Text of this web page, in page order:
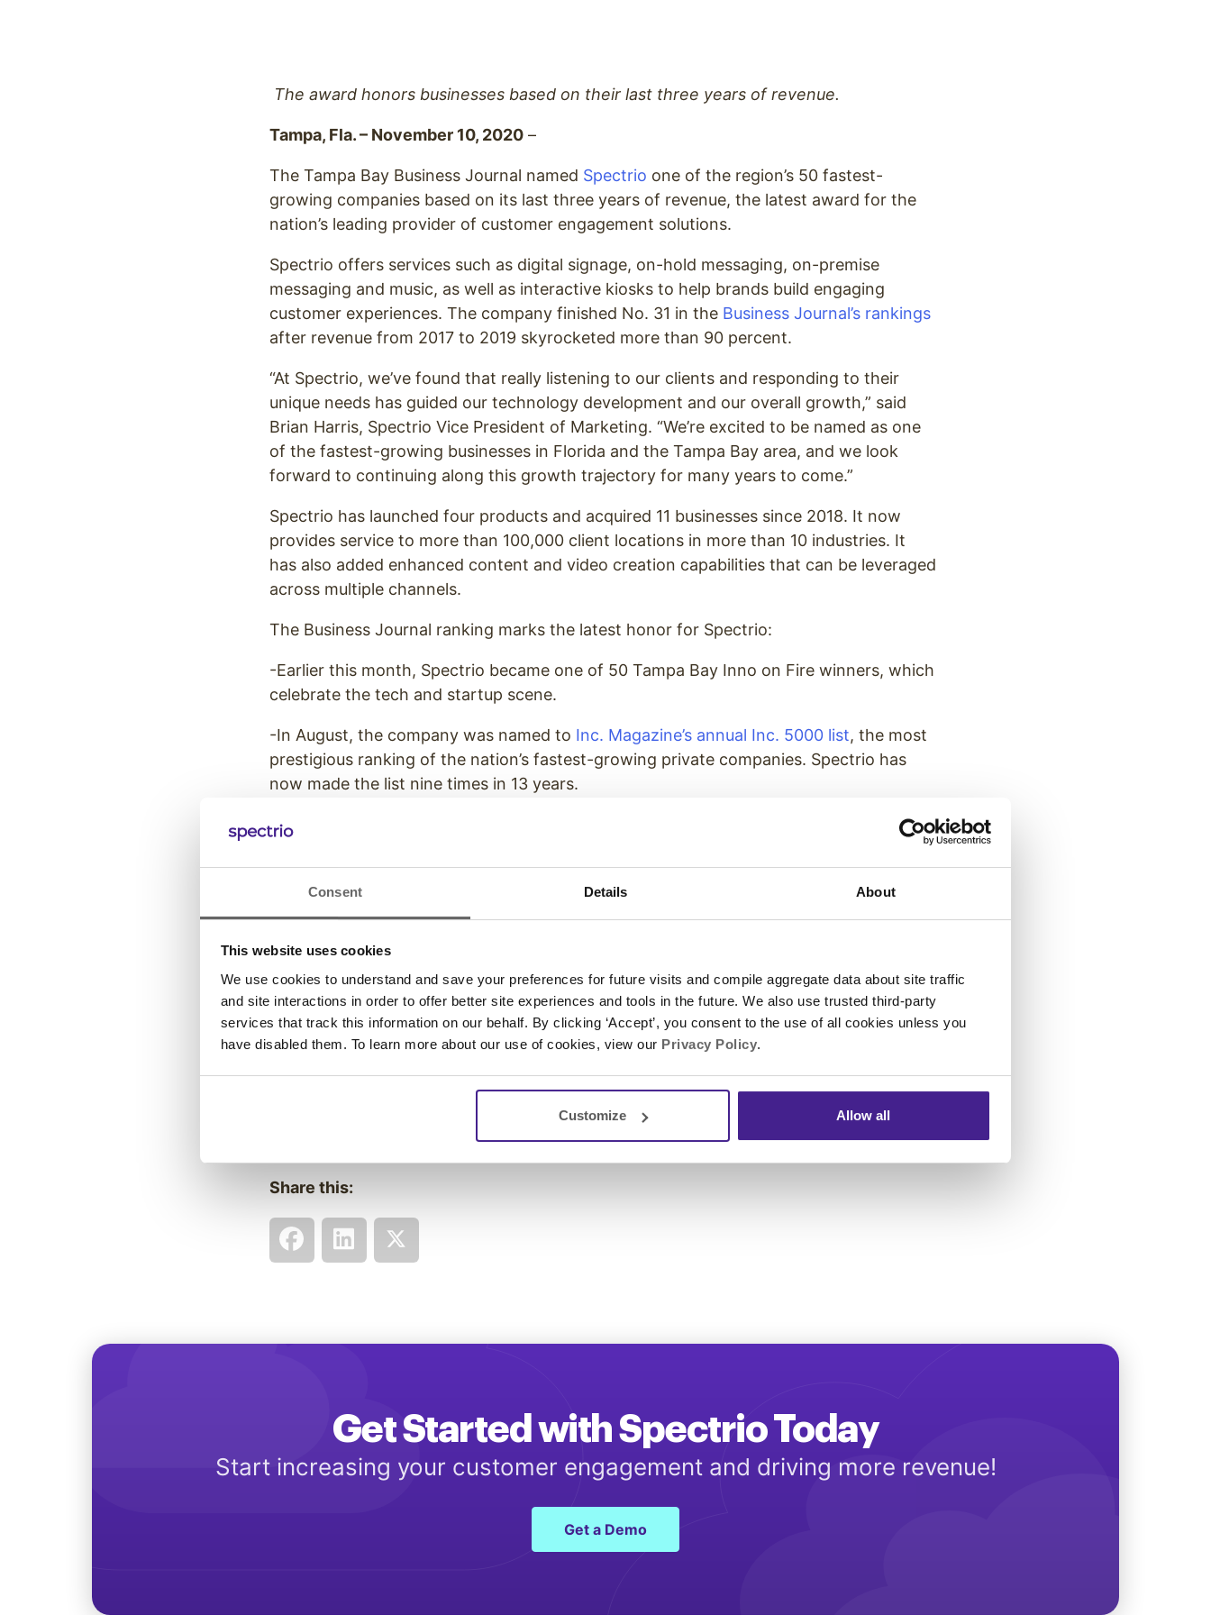
Consent Details About
This website uses cookies
We use cookies to understand and save your preferences for future visits and compile aggregate data about site traffic
and site interactions in order to offer better site experiences and tools in the future. We also use trusted third-party
services that track this information on our behalf. By clicking ‘Accept’, you consent to the use of all cookies unless you
have disabled them. To learn more about our use of cookies, view our Privacy Policy.
Customize Allow all
The award honors businesses based on their last three years of revenue.
Tampa, Fla. – November 10, 2020–
The Tampa Bay Business Journal named Spectrio one of the region’s 50 fastest-
growing companies based on its last three years of revenue, the latest award for the
nation’s leading provider of customer engagement solutions.
Spectrio offers services such as digital signage, on-hold messaging, on-premise
messaging and music, as well as interactive kiosks to help brands build engaging
customer experiences. The company finished No. 31 in the Business Journal’s rankings
after revenue from 2017 to 2019 skyrocketed more than 90 percent.
“At Spectrio, we’ve found that really listening to our clients and responding to their
unique needs has guided our technology development and our overall growth,” said
Brian Harris, Spectrio Vice President of Marketing. “We’re excited to be named as one
of the fastest-growing businesses in Florida and the Tampa Bay area, and we look
forward to continuing along this growth trajectory for many years to come.”
Spectrio has launched four products and acquired 11 businesses since 2018. It now
provides service to more than 100,000 client locations in more than 10 industries. It
has also added enhanced content and video creation capabilities that can be leveraged
across multiple channels.
The Business Journal ranking marks the latest honor for Spectrio:
-Earlier this month, Spectrio became one of 50 Tampa Bay Inno on Fire winners, which
celebrate the tech and startup scene.
-In August, the company was named to Inc. Magazine’s annual Inc. 5000 list, the most
prestigious ranking of the nation’s fastest-growing private companies. Spectrio has
now made the list nine times in 13 years.
-Throughout 2020, Spectrio has won several other honors, such as earning spots on
Business Journal’s list of the top 200 privately held companies.
For additional information, please contact
Previous Post Next Post
Posted in:
Share this:
Get Started with Spectrio Today
Start increasing your customer engagement and driving more revenue!
Get a Demo